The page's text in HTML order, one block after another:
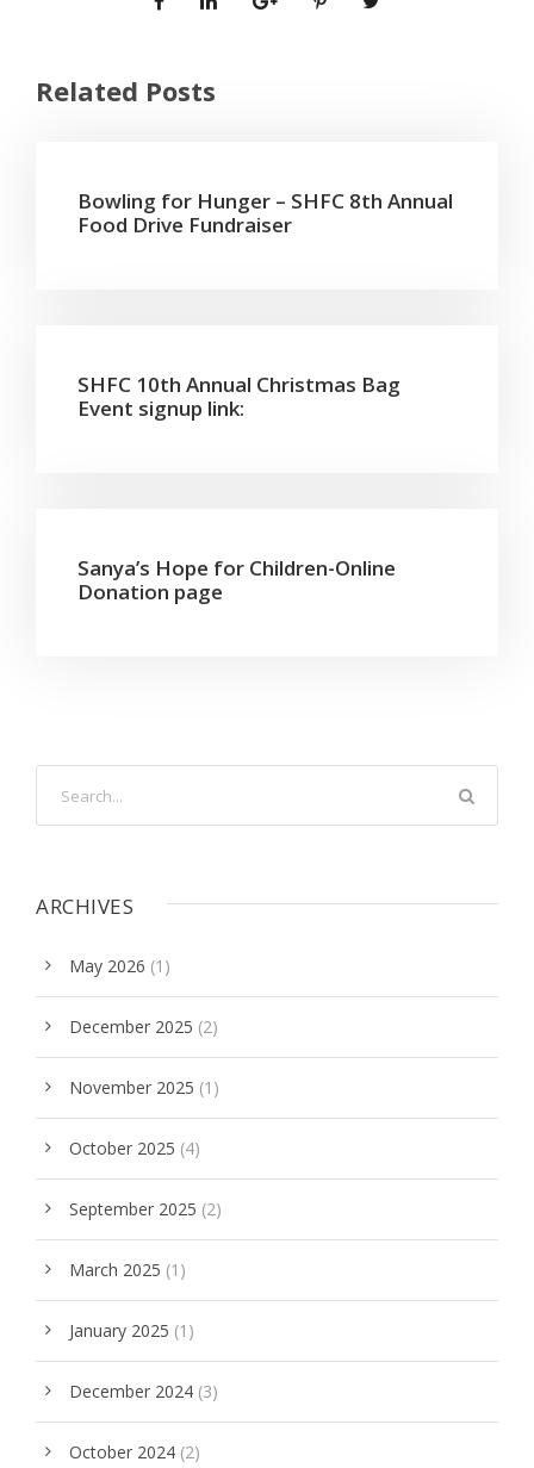
Related Posts
Bowling for Hunger – SHFC 8th Annual
Food Drive Fundraiser
SHFC 10th Annual Christmas Bag
Event signup link:
Sanya’s Hope for Children-Online
Donation page
ARCHIVES
May 2026 (1)
December 2025 (2)
November 2025 (1)
October 2025 (4)
September 2025 (2)
March 2025 (1)
January 2025 (1)
December 2024 (3)
October 2024 (2)